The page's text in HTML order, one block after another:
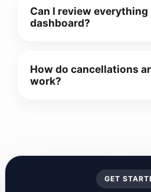
Can I review
dashboard?
How do cancellations
work?
GET